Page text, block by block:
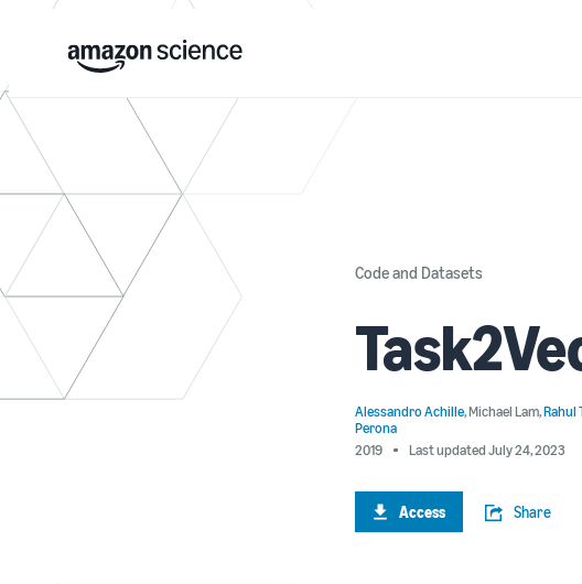
Code and Datasets
Alessandro Achille,Michael Lam,Rahul
Perona
2019
Last updated July 24, 2023
Access Share